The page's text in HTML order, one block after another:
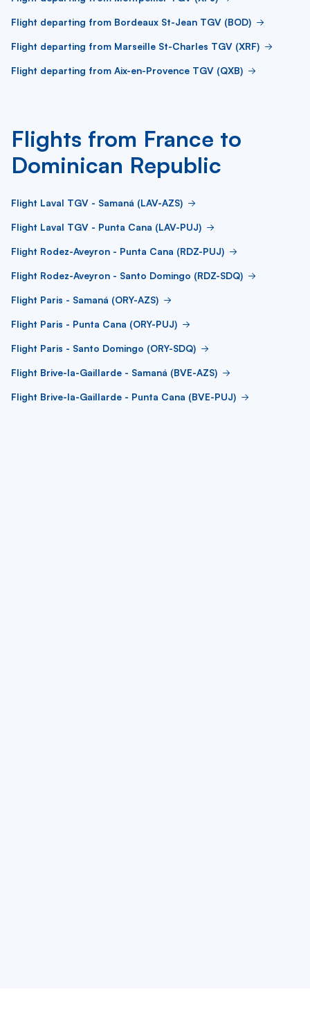
Flight departing from Bordeaux St-Jean TGV (BOD)
Flight departing from Marseille St-Charles TGV (XRF)
Flight departing from Aix-en-Provence TGV (QXB)
Flights from France to
Dominican Republic
Flight Laval TGV - Samaná (LAV-AZS)
Flight Laval TGV - Punta Cana (LAV-PUJ)
Flight Rodez-Aveyron - Punta Cana (RDZ-PUJ)
Flight Rodez-Aveyron - Santo Domingo (RDZ-SDQ)
Flight Paris - Samaná (ORY-AZS)
Flight Paris - Punta Cana (ORY-PUJ)
Flight Paris - Santo Domingo (ORY-SDQ)
Flight Brive-la-Gaillarde - Samaná (BVE-AZS)
Flight Brive-la-Gaillarde - Punta Cana (BVE-PUJ)